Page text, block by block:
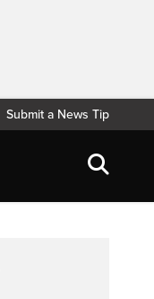
Submit a News Tip